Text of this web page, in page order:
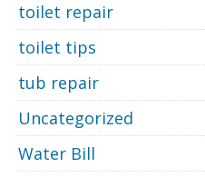
toilet repair
toilet tips
tub repair
Uncategorized
Water Bill